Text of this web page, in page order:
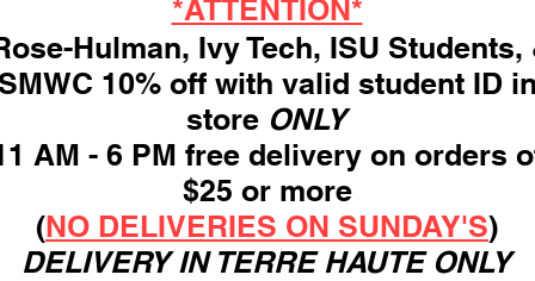
*ATTENTION*
Hulman, Ivy Tech, ISU Students,
10% off with valid student ID in
store ONLY
AM - 6 PM free delivery on orders
$25 or more
(NO DELIVERIES ON SUNDAY'S)
DELIVERY IN TERRE HAUTE ONLY